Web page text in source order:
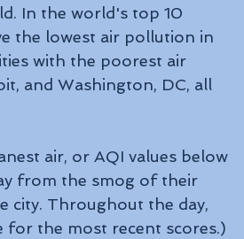
In the world's top 10
the lowest air pollution in
with the poorest air
and Washington, DC, all
air, or AQI values below
from the smog of their
city. Throughout the day,
for the most recent scores.)